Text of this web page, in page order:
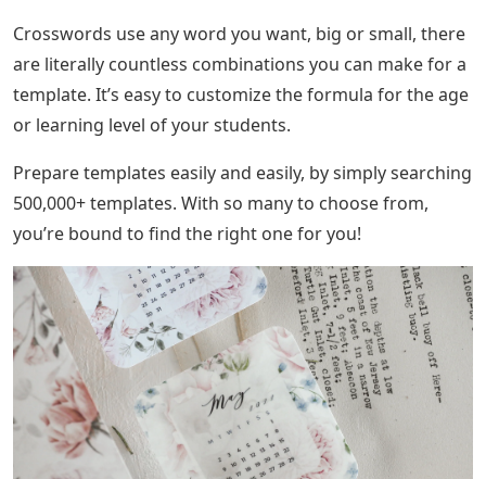
Crosswords use any word you want, big or small, there
are literally countless combinations you can make for a
template. It’s easy to customize the formula for the age
or learning level of your students.
Prepare templates easily and easily, by simply searching
500,000+ templates. With so many to choose from,
you’re bound to find the right one for you!